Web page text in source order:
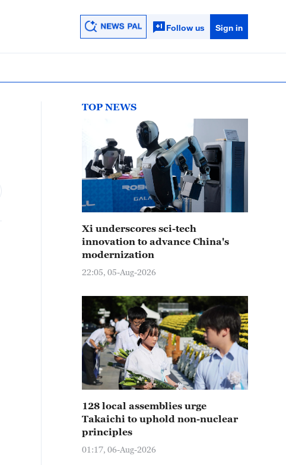
Follow us Sign in
TOP NEWS
Xi underscores sci-tech
innovation to advance China's
modernization
22:05, 05-Aug-2026
128 local assemblies urge
Takaichi to uphold non-nuclear
principles
01:17, 06-Aug-2026